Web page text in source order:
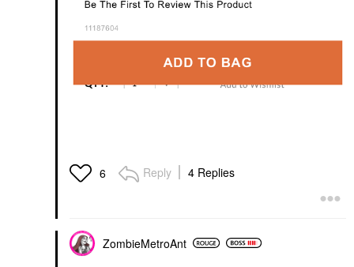
6 Reply 4 Replies
ZombieMetroAnt